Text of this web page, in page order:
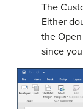
The
Either
the
since